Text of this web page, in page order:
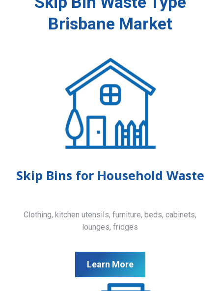
Brisbane Market
Skip Bins for Household Waste
Clothing, kitchen utensils, furniture, beds, cabinets,
lounges, fridges
Learn More